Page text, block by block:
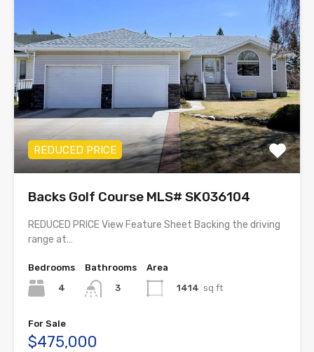
REDUCED PRICE
Backs Golf Course MLS# SK036104
REDUCED PRICE View Feature Sheet Backing the driving
range at…
Bedrooms
4
Bathrooms
3
Area
1414 sq ft
For Sale
$475,000